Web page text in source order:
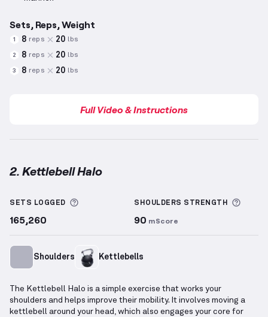
Sets, Reps, Weight
1 8 reps 20 lbs
2 8 reps 20 lbs
3 8 reps 20 lbs
Full Video & Instructions
2. Kettlebell Halo
SETS LOGGED More information about Sets Logged
165,260
SHOULDERS STRENGTH
90 mScore
Shoulders Kettlebells
The Kettlebell Halo is a simple exercise that works your
shoulders and helps improve their mobility. It involves moving a
kettlebell around your head, which also engages your core for